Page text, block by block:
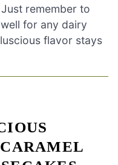
remember to
for any dairy
flavor stays